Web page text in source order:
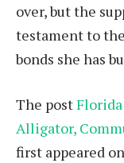
over, but the
testament to
bonds she has
The post
Alligator,
first appeared on